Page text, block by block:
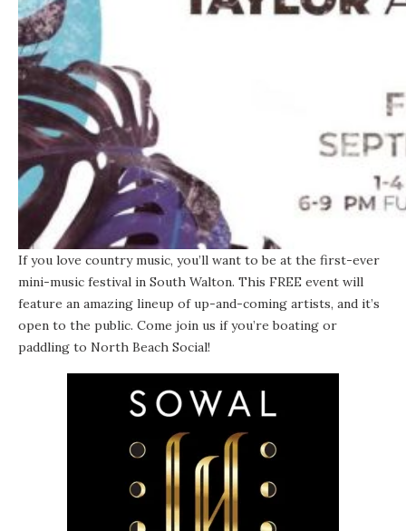
If you love country music, you’ll want to be at the first-ever
mini-music festival in South Walton. This FREE event will
feature an amazing lineup of up-and-coming artists, and it’s
open to the public. Come join us if you’re boating or
paddling to North Beach Social!